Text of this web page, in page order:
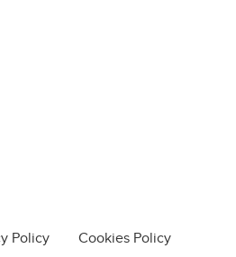
Policy Cookies Policy